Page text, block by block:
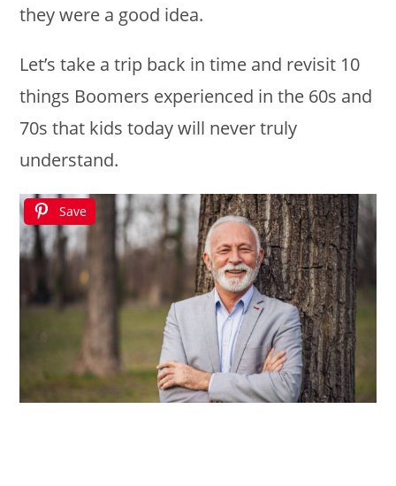
they were a good idea.
Let’s take a trip back in time and revisit 10
things Boomers experienced in the 60s and
70s that kids today will never truly
understand.
Save